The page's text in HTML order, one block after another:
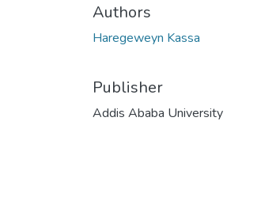
Authors
Haregeweyn Kassa
Publisher
Addis Ababa University